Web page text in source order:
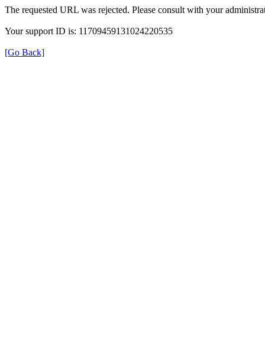
The requested URL was rejected. Please consult with your
Your support ID is: 11709459131024220535
[Go Back]